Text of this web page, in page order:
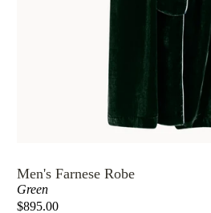
Men's Farnese Robe
Green
$895.00